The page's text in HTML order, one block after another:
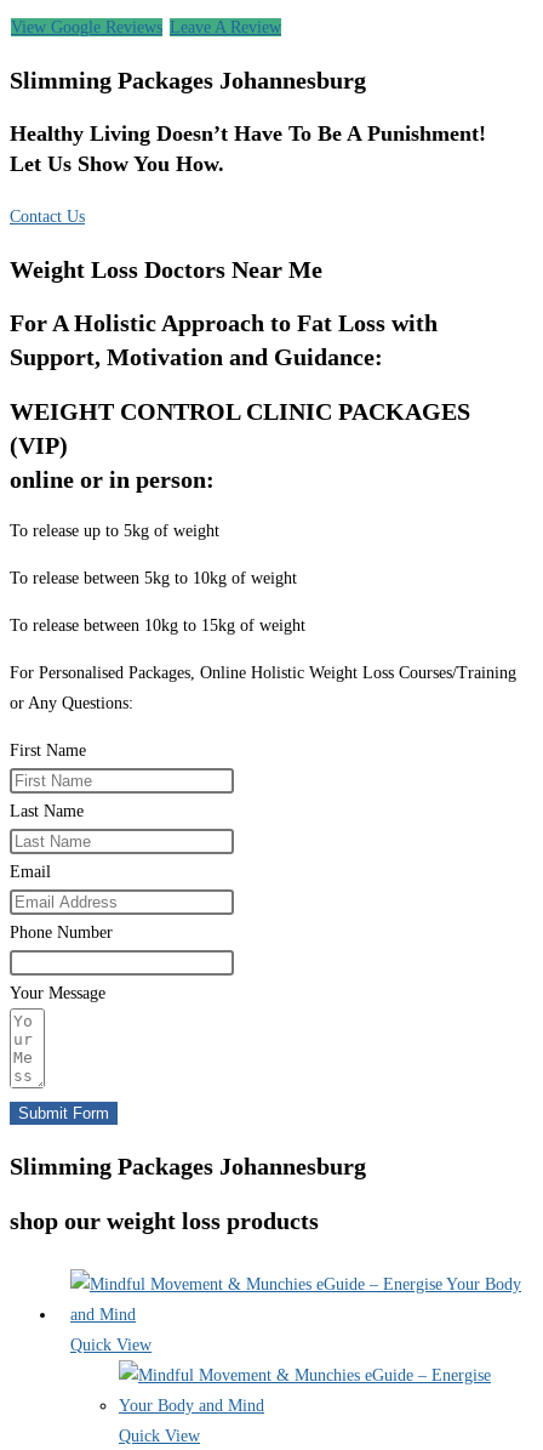
View Google Reviews Leave A Review
Slimming Packages Johannesburg
Healthy Living Doesn’t Have To Be A Punishment!
Let Us Show You How.
Contact Us
Weight Loss Doctors Near Me
For A Holistic Approach to Fat Loss with
Support, Motivation and Guidance:
WEIGHT CONTROL CLINIC PACKAGES
(VIP)
online or in person:
To release up to 5kg of weight
To release between 5kg to 10kg of weight
To release between 10kg to 15kg of weight
For Personalised Packages, Online Holistic Weight Loss Courses/Training
or Any Questions:
First Name
Last Name
Email
Phone Number
Your Message
Submit Form
Slimming Packages Johannesburg
shop our weight loss products
Quick View
Quick View